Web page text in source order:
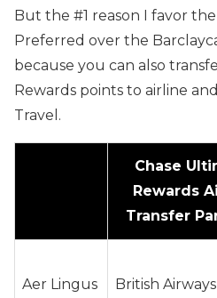
But the #1 reason I favor
Preferred over the
because you can also
Rewards points to airline
Travel.
Chase
Rewards
Transfer
Aer Lingus British Airways